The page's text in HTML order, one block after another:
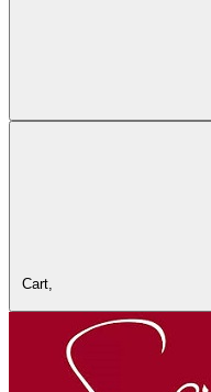
Cart,